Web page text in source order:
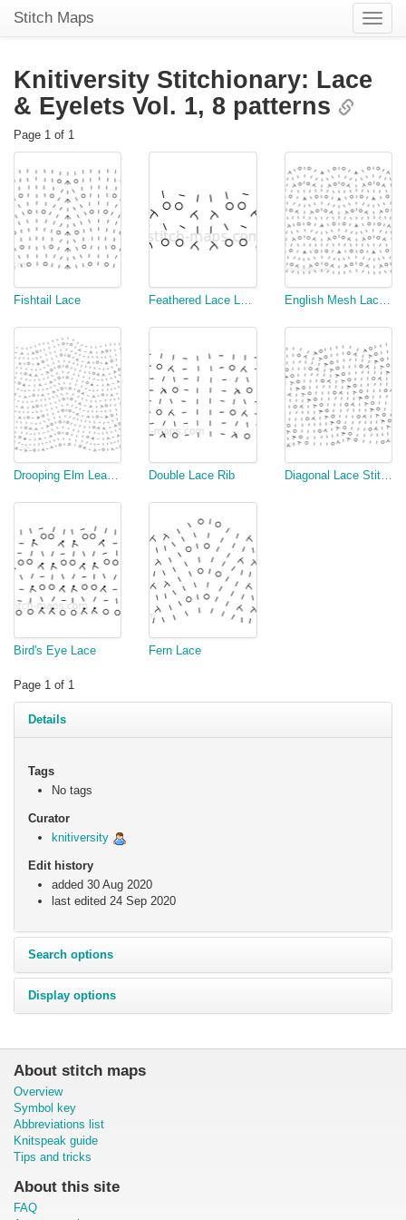
Toggle
Stitch Maps
Knitiversity Stitchionary: Lace
& Eyelets Vol. 1, 8 patterns
Page 1 of 1
Fishtail Lace Feathered Lace Ladder English Mesh Lace Stitch
Drooping Elm Leaf Stitch Double Lace Rib Diagonal Lace Stitch
Bird's Eye Lace Fern Lace
Page 1 of 1
Details
Tags
No tags
Curator
knitiversity
Edit history
added 30 Aug 2020
last edited 24 Sep 2020
Search options
Display options
About stitch maps
Overview
Symbol key
Abbreviations list
Knitspeak guide
Tips and tricks
About this site
FAQ